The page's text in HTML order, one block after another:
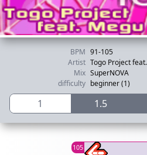
BPM 91-105
Artist Togo Project
Mix SuperNOVA
difficulty beginner (1)
1 1.5
105